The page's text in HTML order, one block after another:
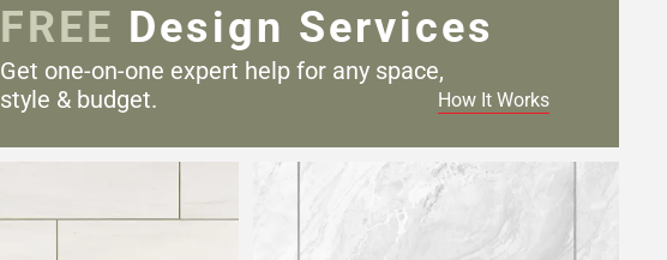
FREE Design Services
Get one-on-one expert help for any space,
style & budget.
How It Works